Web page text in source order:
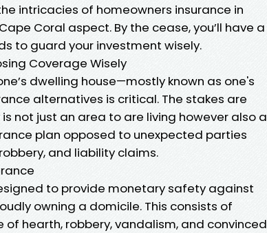
intricacies of homeowners insurance in
Coral aspect. By the cease, you’ll have a
to guard your investment wisely.
Coverage Wisely
dwelling house—mostly known as one's
alternatives is critical. The stakes are
not just an area to are living however also a
plan opposed to unexpected parties
and liability claims.
to provide monetary safety against
owning a domicile. This consists of
hearth, robbery, vandalism, and convinced